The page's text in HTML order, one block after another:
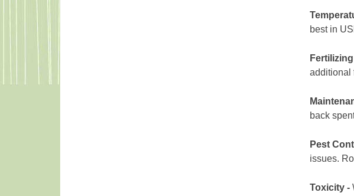
best in
additional
back
Pest
issues.
Toxicity -